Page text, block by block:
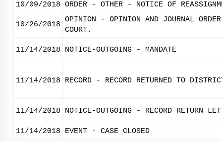
10/09/2018 ORDER - OTHER - NOTICE OF
10/26/2018
OPINION - OPINION AND JOURNAL
COURT.
11/14/2018 NOTICE-OUTGOING - MANDATE
11/14/2018 RECORD - RECORD RETURNED TO
11/14/2018 NOTICE-OUTGOING - RECORD RETURN
11/14/2018 EVENT - CASE CLOSED